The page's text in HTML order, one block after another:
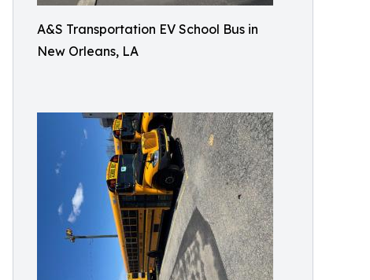
A&S Transportation EV School Bus in
New Orleans, LA